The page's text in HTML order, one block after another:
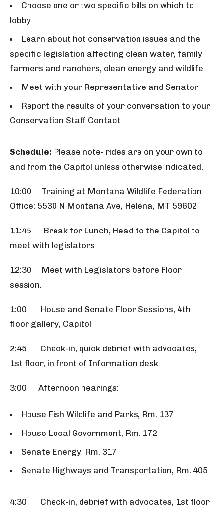
Choose one or two specific bills on which to
lobby
Learn about hot conservation issues and the
specific legislation affecting clean water, family
farmers and ranchers, clean energy and wildlife
Meet with your Representative and Senator
Report the results of your conversation to your
Conservation Staff Contact
Schedule: Please note- rides are on your own to
and from the Capitol unless otherwise indicated.
10:00 Training at Montana Wildlife Federation
Office: 5530 N Montana Ave, Helena, MT 59602
11:45 Break for Lunch, Head to the Capitol to
meet with legislators
12:30 Meet with Legislators before Floor
session.
1:00 House and Senate Floor Sessions, 4th
floor gallery, Capitol
2:45 Check-in, quick debrief with advocates,
1st floor, in front of Information desk
3:00 Afternoon hearings:
House Fish Wildlife and Parks, Rm. 137
House Local Government, Rm. 172
Senate Energy, Rm. 317
Senate Highways and Transportation, Rm. 405
4:30 Check-in, debrief with advocates, 1st floor